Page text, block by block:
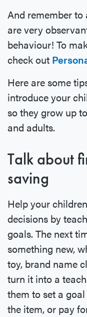
And remember to
are very
behaviour! To
check out P
Here are some
introduce your
so they grow up
and adults.
Talk about
saving
Help your
decisions by
goals. The next
something new,
toy, brand name
turn it into a
them to set a
the item, or pay